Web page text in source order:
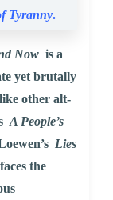
Tyranny.
Now is a
yet brutally
other alt-
A People’s
Lies
the